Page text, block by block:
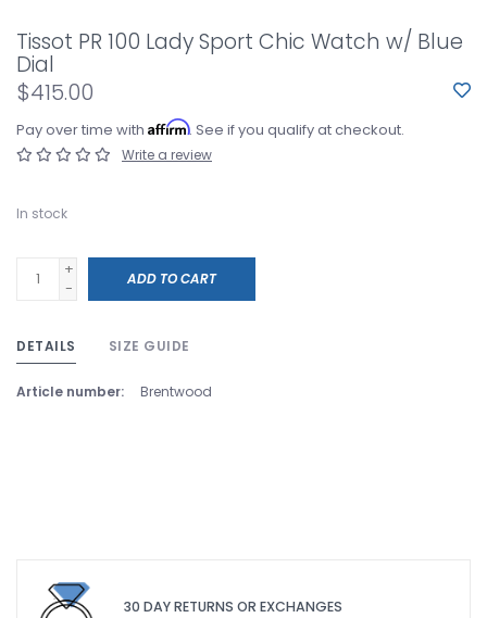
Tissot PR 100 Lady Sport Chic Watch w/ Blue
Dial
$415.00
Pay over time with Affirm. See if you qualify at checkout.
Write a review
In stock
+
-
ADD TO CART
DETAILS SIZE GUIDE
Article number: Brentwood
30 DAY RETURNS OR EXCHANGES